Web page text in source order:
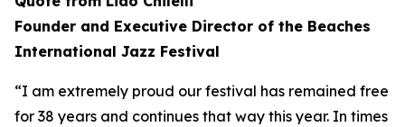
Founder and Executive Director of the Beaches
International Jazz Festival
“I am extremely proud our festival has remained free
for 38 years and continues that way this year. In times